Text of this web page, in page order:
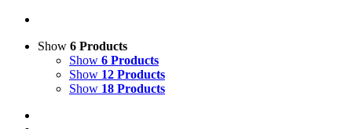
Show 6 Products
Show 6 Products
Show 12 Products
Show 18 Products